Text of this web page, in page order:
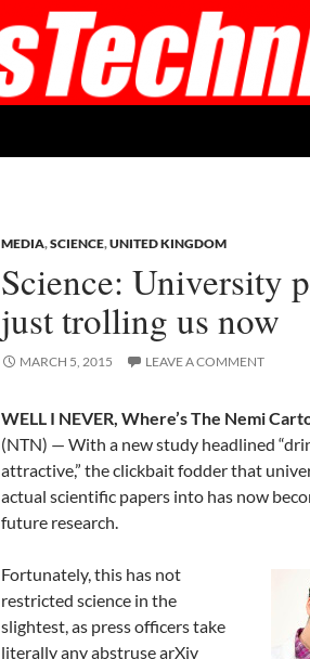
MEDIA,SCIENCE,UNITED KINGDOM
Science: University
just trolling us now
MARCH 5, 2015 LEAVE A COMMENT
WELL I NEVER, Where’s The Nemi
(NTN) — With a new study headlined
attractive,” the clickbait fodder that
actual scientific papers into has now
future research.
Fortunately, this has not
restricted science in the
slightest, as press officers take
literally any abstruse arXiv